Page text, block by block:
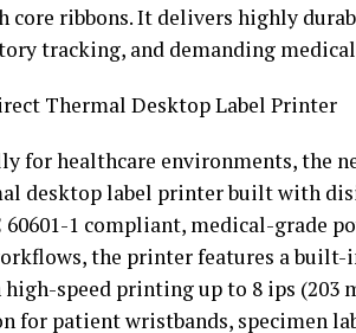
core ribbons. It delivers highly
tracking, and demanding
Thermal Desktop Label Printer
for healthcare environments, the
desktop label printer built with
1 compliant, medical-grade
the printer features a built-
speed printing up to 8 ips (203
for patient wristbands, specimen